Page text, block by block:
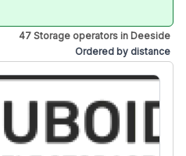
47 Storage operators in Deeside
Ordered by distance